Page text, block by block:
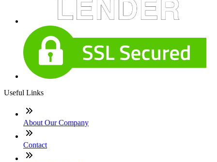
Useful Links
About Our Company
Contact